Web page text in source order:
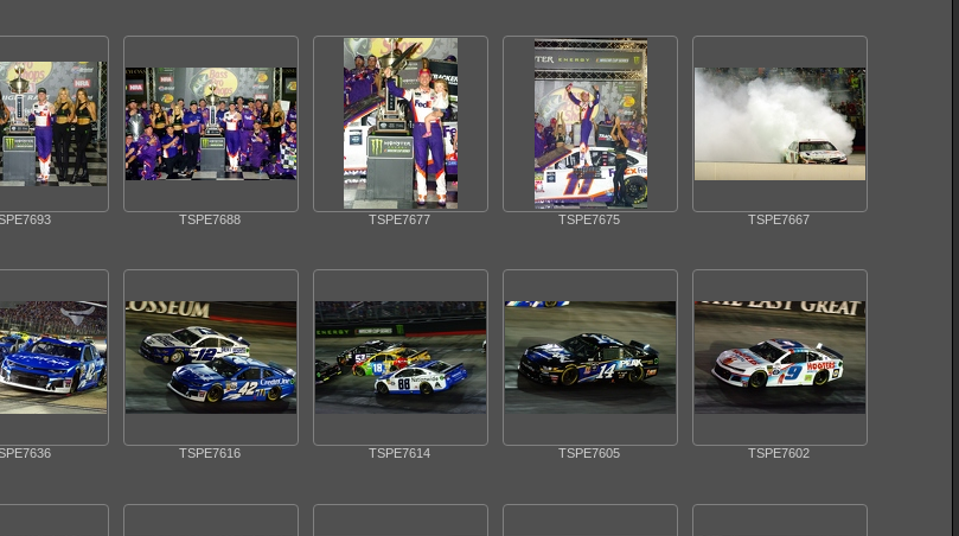
TSPE7688 TSPE7677 TSPE7675 TSPE7667
TSPE7616 TSPE7614 TSPE7605 TSPE7602